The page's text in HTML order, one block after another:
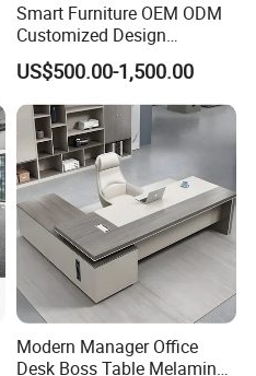
Smart Furniture OEM ODM
Customized Design
Wholesale Public Traffic
Command Call Center
Operator Work Station
Platform Dispatching
Monitor Control Room
Console
US$500.00-1,500.00
Modern Manager Office
Desk Boss Table Melamine